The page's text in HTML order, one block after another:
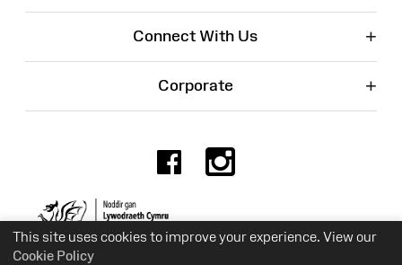
This site uses cookies to improve your experience. View our
Cookie Policy
Connect With Us +
Corporate +
Facebook
Charity No. 525774